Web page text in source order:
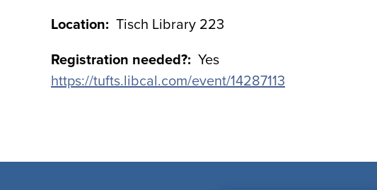
Location Tisch Library 223
Registration needed? Yes
https://tufts.libcal.com/event/14287113